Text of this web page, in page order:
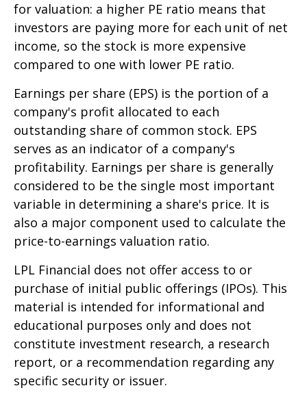
for valuation: a higher PE ratio means that
investors are paying more for each unit of net
income, so the stock is more expensive
compared to one with lower PE ratio.
Earnings per share (EPS) is the portion of a
company's profit allocated to each
outstanding share of common stock. EPS
serves as an indicator of a company's
profitability. Earnings per share is generally
considered to be the single most important
variable in determining a share's price. It is
also a major component used to calculate the
price-to-earnings valuation ratio.
LPL Financial does not offer access to or
purchase of initial public offerings (IPOs). This
material is intended for informational and
educational purposes only and does not
constitute investment research, a research
report, or a recommendation regarding any
specific security or issuer.